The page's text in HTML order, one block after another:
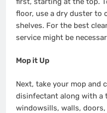
floor, use a dry duster to
shelves. For the best
service might be
Mop it Up
Next, take your mop and
disinfectant along with a
windowsills, walls,